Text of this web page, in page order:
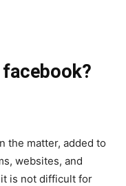
the matter, added to
websites, and
is not difficult for